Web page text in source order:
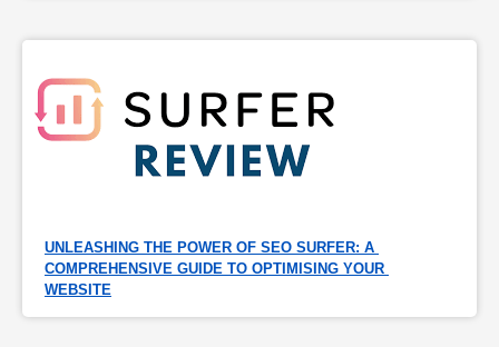
UNLEASHING THE POWER OF SEO SURFER: A
COMPREHENSIVE GUIDE TO OPTIMISING YOUR
WEBSITE